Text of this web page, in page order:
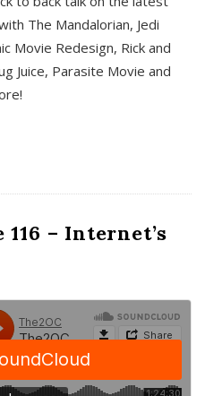
The Mandalorian, Jedi
Movie Redesign, Rick and
Juice, Parasite Movie and
– Internet’s